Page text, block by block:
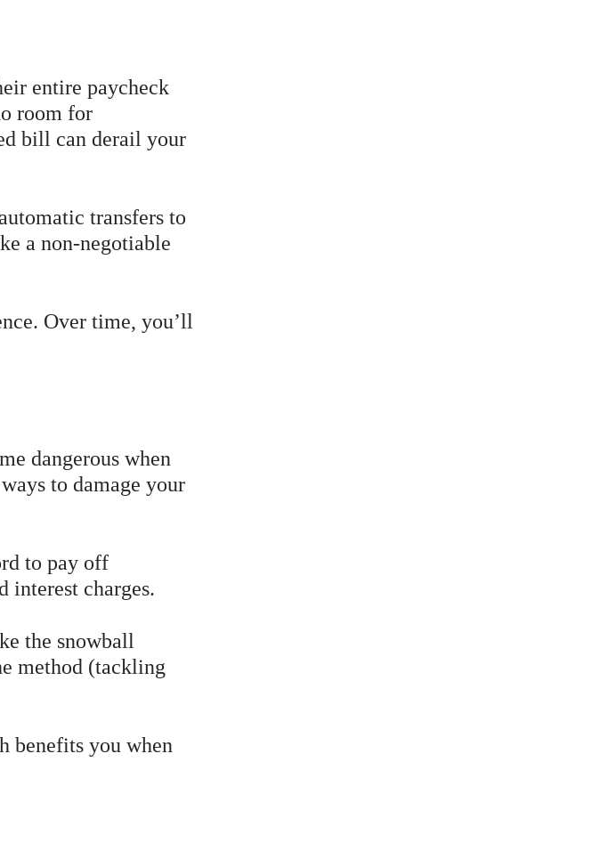
entire paycheck
room for
bill can derail your
transfers to
a non-negotiable
Over time, you’ll
dangerous when
to damage your
to pay off
interest charges.
the snowball
method (tackling
benefits you when